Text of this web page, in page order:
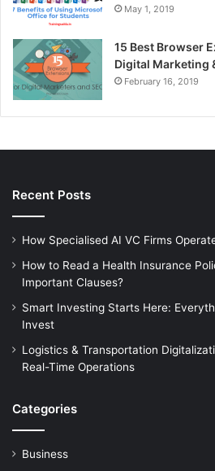
May 1, 2019
15 Best Browser
Digital Marketing
February 16, 2019
Recent Posts
How Specialised AI VC Firms
How to Read a Health Insurance
Important Clauses?
Smart Investing Starts Here:
Invest
Logistics & Transportation
Real-Time Operations
Categories
Business